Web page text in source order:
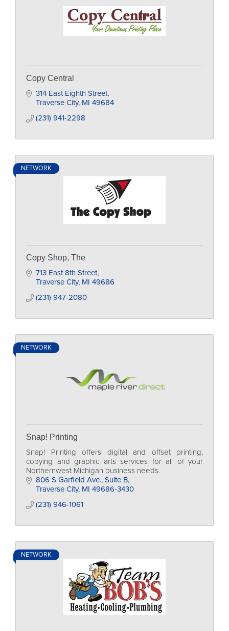
Copy Central
314 East Eighth Street
Traverse City MI 49684
(231) 941-2298
NETWORK
Copy Shop, The
713 East 8th Street
Traverse City MI 49686
(231) 947-2080
NETWORK
Snap! Printing
Snap! Printing offers digital and offset printing,
copying and graphic arts services for all of your
Northernwest Michigan business needs.
806 S Garfield Ave., Suite B
Traverse City MI 49686-3430
(231) 946-1061
NETWORK